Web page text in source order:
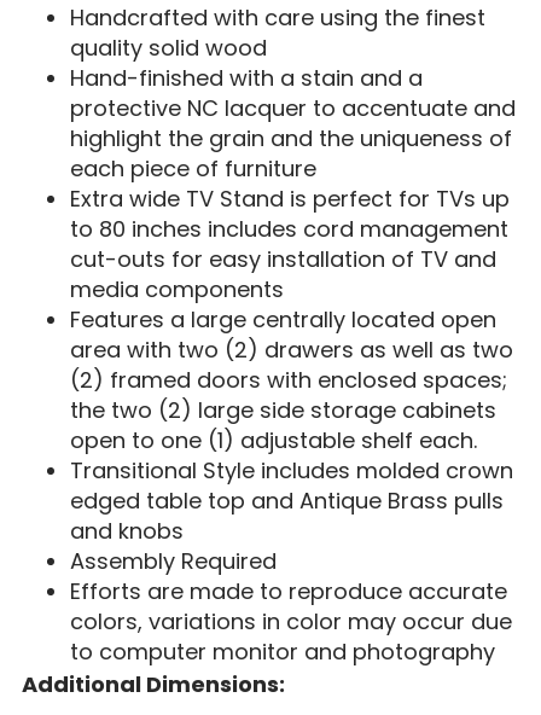
Handcrafted with care using the finest
quality solid wood
Hand-finished with a stain and a
protective NC lacquer to accentuate and
highlight the grain and the uniqueness of
each piece of furniture
Extra wide TV Stand is perfect for TVs up
to 80 inches includes cord management
cut-outs for easy installation of TV and
media components
Features a large centrally located open
area with two (2) drawers as well as two
(2) framed doors with enclosed spaces;
the two (2) large side storage cabinets
open to one (1) adjustable shelf each.
Transitional Style includes molded crown
edged table top and Antique Brass pulls
and knobs
Assembly Required
Efforts are made to reproduce accurate
colors, variations in color may occur due
to computer monitor and photography
Additional Dimensions: